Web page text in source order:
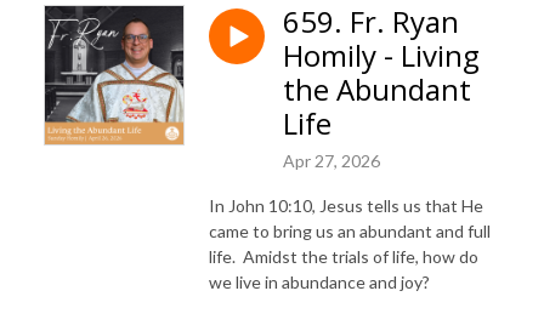
659. Fr. Ryan
Homily - Living
the Abundant
Life
Apr 27, 2026
In John 10:10, Jesus tells us that He
came to bring us an abundant and full
life. Amidst the trials of life, how do
we live in abundance and joy?